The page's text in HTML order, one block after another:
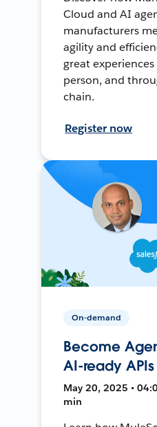
Cloud and AI
manufacturers
agility and
great
person, and
chain.
Register now
On-demand
Become
AI-ready APIs
May 20, 2025 •
min